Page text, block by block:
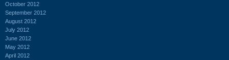
October 2012
September 2012
August 2012
July 2012
June 2012
May 2012
April 2012